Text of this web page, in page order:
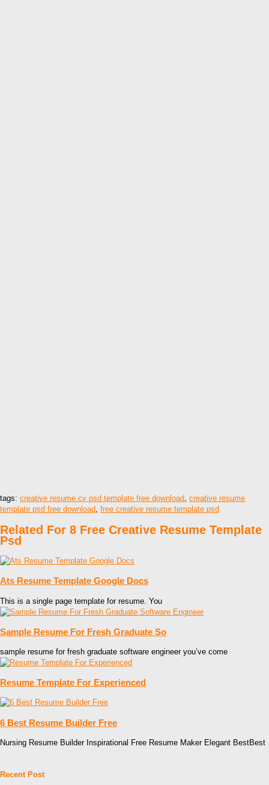
tags: creative resume cv psd template free download creative resume
template psd free download free creative resume template psd
Related For 8 Free Creative Resume Template
Psd
Ats Resume Template Google Docs
This is a single page template for resume. You
Sample Resume For Fresh Graduate So
sample resume for fresh graduate software engineer you’ve come
Resume Template For Experienced
6 Best Resume Builder Free
Nursing Resume Builder Inspirational Free Resume Maker Elegant BestBest
Recent Post